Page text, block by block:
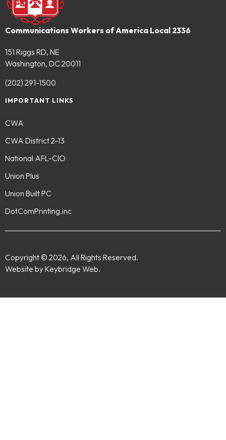
Communications Workers of America Local 2336
151 Riggs RD, NE
Washington, DC 20011
(202) 291-1500
IMPORTANT LINKS
CWA
CWA District 2-13
National AFL-CIO
Union Plus
Union Built PC
DotComPrinting.inc
Copyright © 2026, All Rights Reserved.
Website by Keybridge Web.